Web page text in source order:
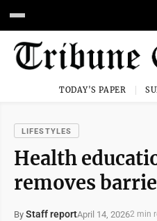
TODAY'S PAPER
LIFESTYLES
Health
removes
By Staff reportApril 14, 20262 min